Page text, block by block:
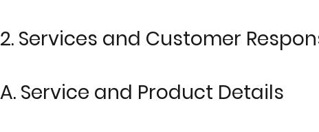
2. Services and Customer
A. Service and Product Details